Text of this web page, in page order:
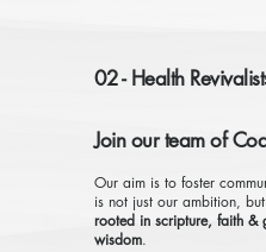
02 - Health
Join our team of
Our aim is to foster
is not just our ambition,
rooted in scripture, faith &
wisdom.